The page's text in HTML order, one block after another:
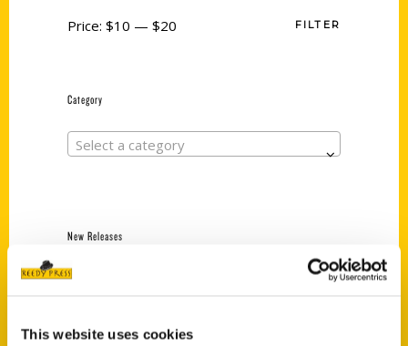
This website uses cookies
FILTER
Price: $10 — $20
Category
Select a category
New Releases
$18.00